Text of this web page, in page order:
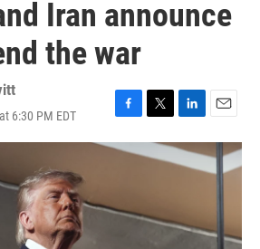
Iran announce
the war
6:30 PM EDT
F
a
c
o
o
T
w
i
r
L
i
n
k
I
n
E
m
a
i